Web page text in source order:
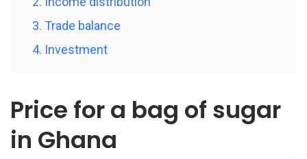
3. Trade balance
4. Investment
Price for a bag of sugar
in Ghana